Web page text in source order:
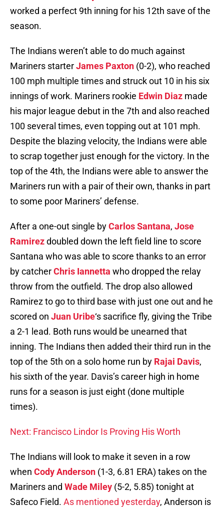
worked a perfect 9th inning for his 12th save of the
season.
The Indians weren’t able to do much against
Mariners starterJames Paxton (0-2), who reached
100 mph multiple times and struck out 10 in his six
innings of work. Mariners rookie Edwin Diaz made
his major league debut in the 7th and also reached
100 several times, even topping out at 101 mph.
Despite the blazing velocity, the Indians were able
to scrap together just enough for the victory. In the
top of the 4th, the Indians were able to answer the
Mariners run with a pair of their own, thanks in part
to some poor Mariners’ defense.
After a one-out single byCarlos Santana, Jose
Ramirezdoubled down the left field line to score
Santana who was able to score thanks to an error
by catcherChris Iannetta who dropped the relay
throw from the outfield. The drop also allowed
Ramirez to go to third base with just one out and he
scored on Juan Uribe‘s sacrifice fly, giving the Tribe
a 2-1 lead. Both runs would be unearned that
inning. The Indians then added their third run in the
top of the 5th on a solo home run by Rajai Davis,
his sixth of the year. Davis’s career high in home
runs for a season is just eight (done multiple
times).
Next: Francisco Lindor Is Proving His Worth
The Indians will look to make it seven in a row
when Cody Anderson (1-3, 6.81 ERA) takes on the
Mariners and Wade Miley (5-2, 5.85) tonight at
Safeco Field. As mentioned yesterday, Anderson is